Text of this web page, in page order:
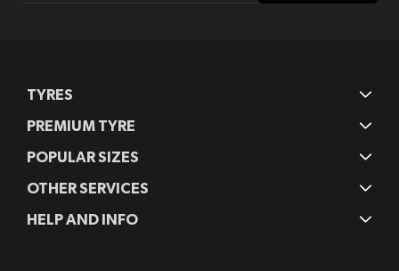
TYRES
PREMIUM TYRE
POPULAR SIZES
OTHER SERVICES
HELP AND INFO